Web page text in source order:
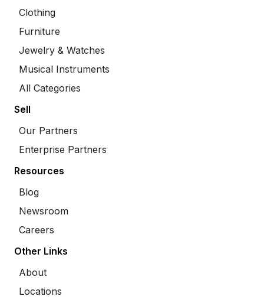
Clothing
Furniture
Jewelry & Watches
Musical Instruments
All Categories
Sell
Our Partners
Enterprise Partners
Resources
Blog
Newsroom
Careers
Other Links
About
Locations